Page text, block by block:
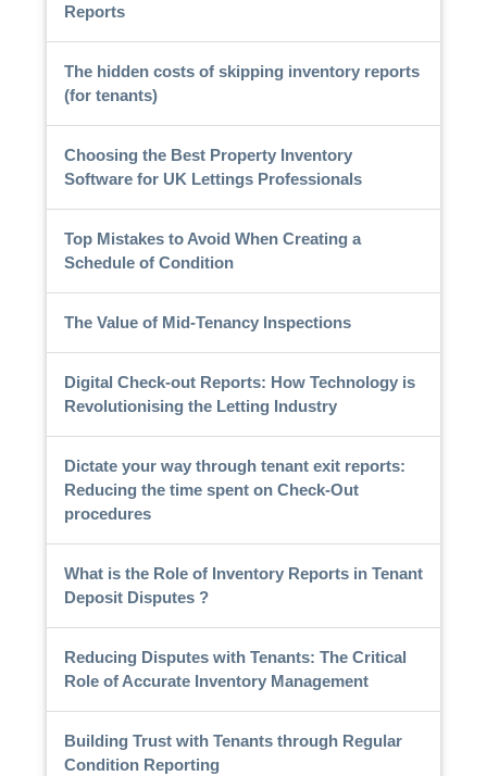
Reports
The hidden costs of skipping inventory reports
(for tenants)
Choosing the Best Property Inventory
Software for UK Lettings Professionals
Top Mistakes to Avoid When Creating a
Schedule of Condition
The Value of Mid-Tenancy Inspections
Digital Check-out Reports: How Technology is
Revolutionising the Letting Industry
Dictate your way through tenant exit reports:
Reducing the time spent on Check-Out
procedures
What is the Role of Inventory Reports in Tenant
Deposit Disputes ?
Reducing Disputes with Tenants: The Critical
Role of Accurate Inventory Management
Building Trust with Tenants through Regular
Condition Reporting